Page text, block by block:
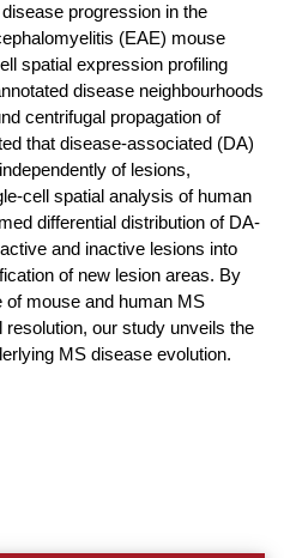
progression in the
(EAE) mouse
spatial expression profiling
disease neighbourhoods
centrifugal propagation of
that disease-associated (DA)
of lesions,
cell spatial analysis of human
differential distribution of DA-
and inactive lesions into
of new lesion areas. By
of mouse and human MS
our study unveils the
MS disease evolution.